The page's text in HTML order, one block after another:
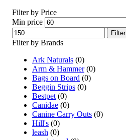
Filter by Price
Min price
Filter
Filter by Brands
Ark Naturals (0)
Arm & Hammer (0)
Bags on Board (0)
Beggin Strips (0)
Bestpet (0)
Canidae (0)
Canine Carry Outs (0)
Hill's (0)
leash (0)